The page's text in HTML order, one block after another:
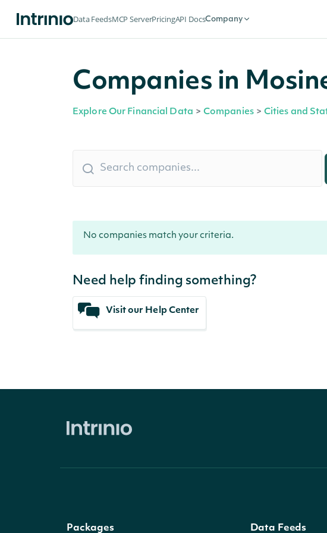
Data FeedsMCP ServerPricingAPI DocsCompany
Companies in
Explore Our Financial Data > Companies > Cities and
No companies match your criteria.
Need help finding something?
Visit our Help Center
Packages Data Feeds